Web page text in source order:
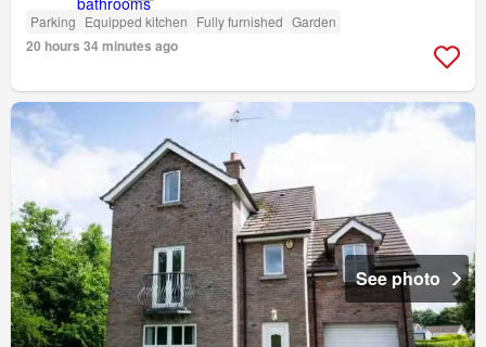
Parking Equipped kitchen Fully furnished Garden
20 hours 34 minutes ago
See photo